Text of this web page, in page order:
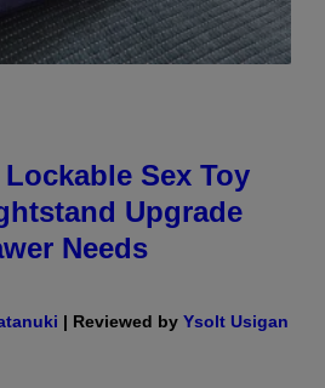
Sex Toy
Upgrade
Needs
| Reviewed by Ysolt Usigan